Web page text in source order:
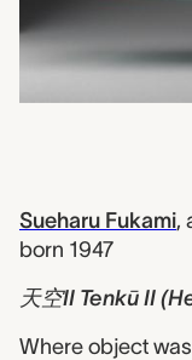
Sueharu Fukami,
born 1947
天空II Tenkū II
Where object